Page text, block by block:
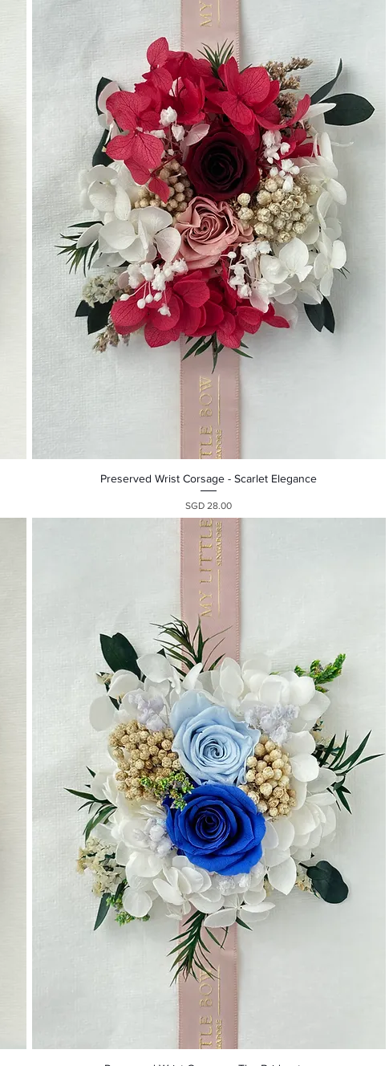
Quick View
Preserved Wrist Corsage - Scarlet Elegance
Presyo
SGD 28.00